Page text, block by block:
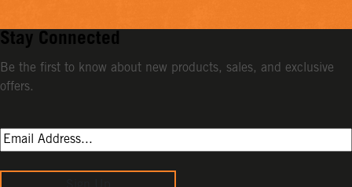
Stay Connected
Be the first to know about new products, sales, and exclusive
offers.